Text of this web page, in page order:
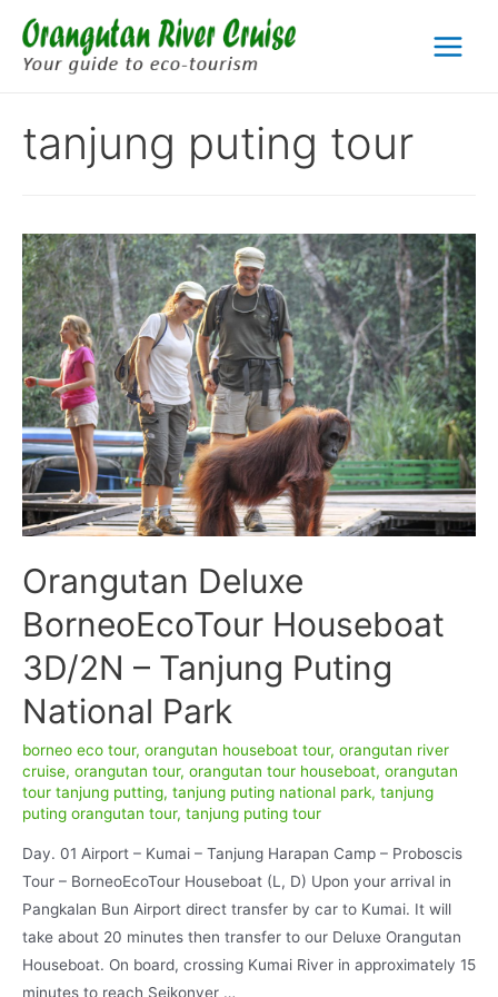
content
Main
tanjung puting tour
Orangutan Deluxe
BorneoEcoTour Houseboat
3D/2N – Tanjung Puting
National Park
borneo eco tour, orangutan houseboat tour, orangutan river
cruise, orangutan tour, orangutan tour houseboat, orangutan
tour tanjung putting, tanjung puting national park, tanjung
puting orangutan tour, tanjung puting tour
Day. 01 Airport – Kumai – Tanjung Harapan Camp – Proboscis
Tour – BorneoEcoTour Houseboat (L, D) Upon your arrival in
Pangkalan Bun Airport direct transfer by car to Kumai. It will
take about 20 minutes then transfer to our Deluxe Orangutan
Houseboat. On board, crossing Kumai River in approximately 15
minutes to reach Seikonyer …